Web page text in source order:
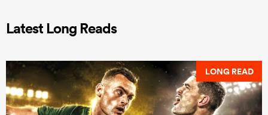
Latest Long Reads
LONG READ